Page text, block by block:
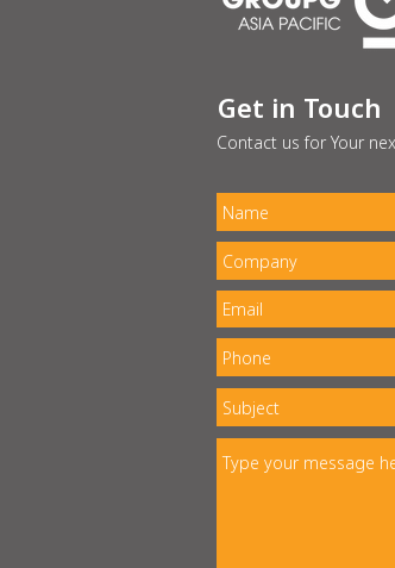
Get in Touch
Contact us for Your